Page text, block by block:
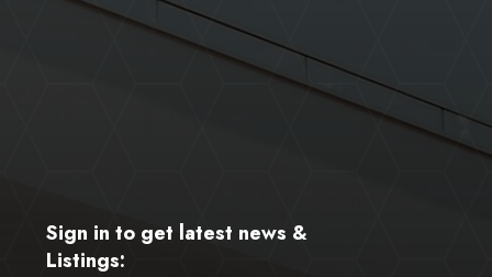
Sign in to get latest news &
Listings: